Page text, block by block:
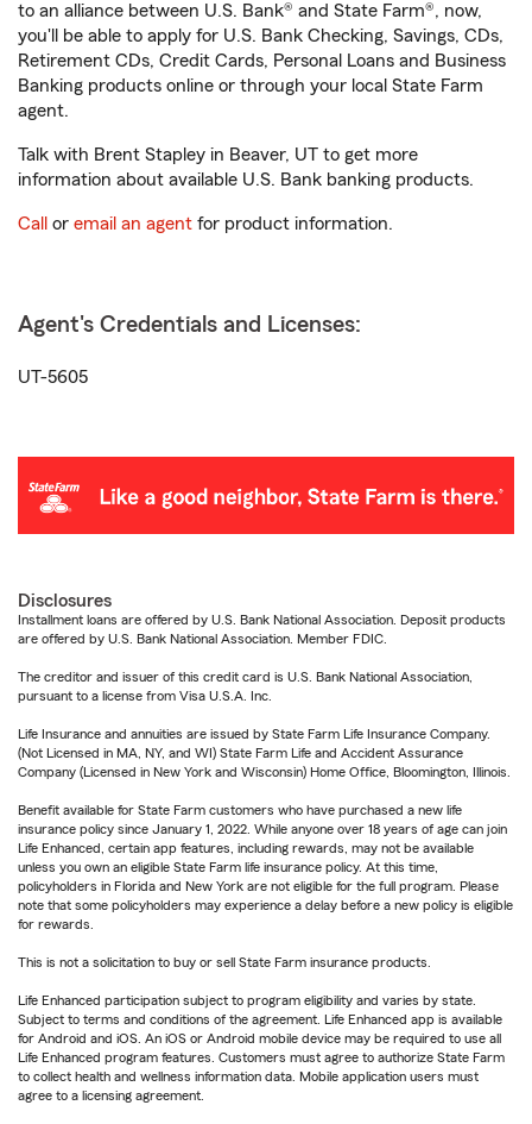
to an alliance between U.S. Bank® and State Farm®, now,
you'll be able to apply for U.S. Bank Checking, Savings, CDs,
Retirement CDs, Credit Cards, Personal Loans and Business
Banking products online or through your local State Farm
agent.
Talk with Brent Stapley in Beaver, UT to get more
information about available U.S. Bank banking products.
Call or email an agent for product information.
Agent's Credentials and Licenses:
UT-5605
Disclosures
Installment loans are offered by U.S. Bank National Association. Deposit products
are offered by U.S. Bank National Association. Member FDIC.
The creditor and issuer of this credit card is U.S. Bank National Association,
pursuant to a license from Visa U.S.A. Inc.
Life Insurance and annuities are issued by State Farm Life Insurance Company.
(Not Licensed in MA, NY, and WI) State Farm Life and Accident Assurance
Company (Licensed in New York and Wisconsin) Home Office, Bloomington, Illinois.
Benefit available for State Farm customers who have purchased a new life
insurance policy since January 1, 2022. While anyone over 18 years of age can join
Life Enhanced, certain app features, including rewards, may not be available
unless you own an eligible State Farm life insurance policy. At this time,
policyholders in Florida and New York are not eligible for the full program. Please
note that some policyholders may experience a delay before a new policy is eligible
for rewards.
This is not a solicitation to buy or sell State Farm insurance products.
Life Enhanced participation subject to program eligibility and varies by state.
Subject to terms and conditions of the agreement. Life Enhanced app is available
for Android and iOS. An iOS or Android mobile device may be required to use all
Life Enhanced program features. Customers must agree to authorize State Farm
to collect health and wellness information data. Mobile application users must
agree to a licensing agreement.